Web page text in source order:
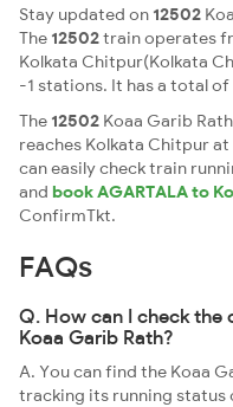
Stay updated on 12502
The 12502train operates
Kolkata Chitpur(Kolkata
-1 stations. It has a total
The 12502 Koaa Garib
reaches Kolkata Chitpur
can easily check train
and book AGARTALA to
ConfirmTkt.
FAQs
Q. How can I check
Koaa Garib Rath?
A. You can find the Koaa
tracking its running status